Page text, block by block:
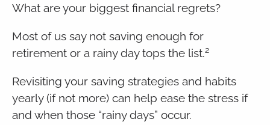
What are your biggest financial regrets?
Most of us say not saving enough for
retirement or a rainy day tops the list.2
Revisiting your saving strategies and habits
yearly (if not more) can help ease the stress if
and when those “rainy days” occur.